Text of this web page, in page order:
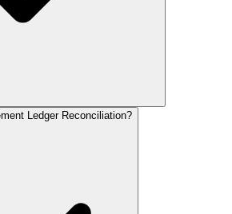
Ledger Reconciliation?